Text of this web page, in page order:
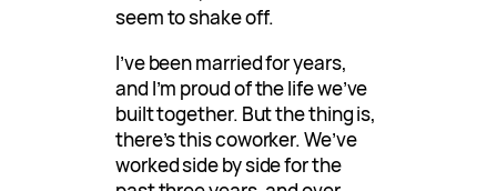
seem to shake off.
I’ve been married for years,
and I’m proud of the life we’ve
built together. But the thing is,
there’s this coworker. We’ve
worked side by side for the